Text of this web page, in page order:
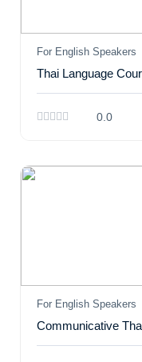
For English Speakers
Thai Language
0.0
For English Speakers
Communicative